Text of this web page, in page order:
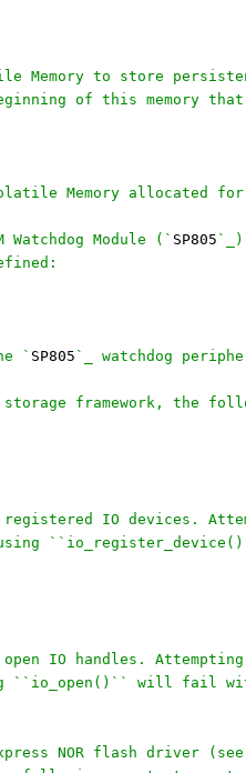
Memory to store
of this memory
Memory allocated for
Module (` SP805
`
SP805 `_ watchdog
framework, the
IO devices.
IO handles.
``io_open()`` will fail
NOR flash driver (see